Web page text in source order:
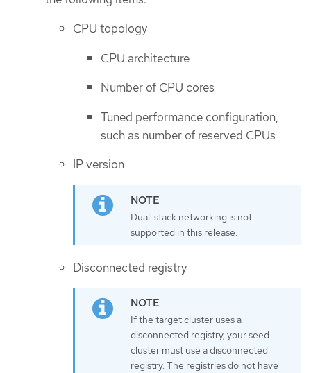
CPU topology
CPU architecture
Number of CPU cores
Tuned performance configuration,
such as number of reserved CPUs
IP version
Dual-stack networking is not
supported in this release.
Disconnected registry
If the target cluster uses a
disconnected registry, your seed
cluster must use a disconnected
registry. The registries do not have